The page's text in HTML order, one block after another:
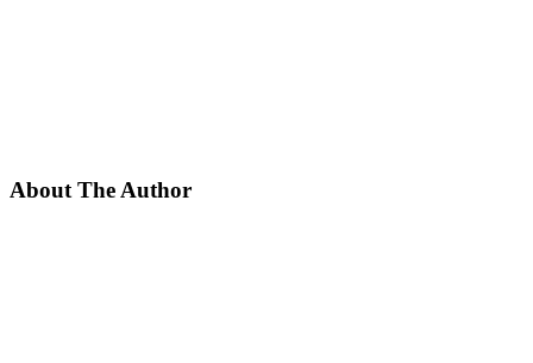
About The Author